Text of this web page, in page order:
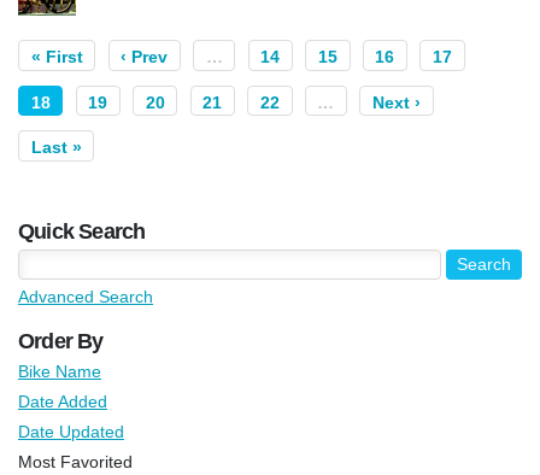
« First ‹ Prev … 14 15 16 17
18 19 20 21 22 … Next ›
Last »
Quick Search
Advanced Search
Order By
Bike Name
Date Added
Date Updated
Most Favorited